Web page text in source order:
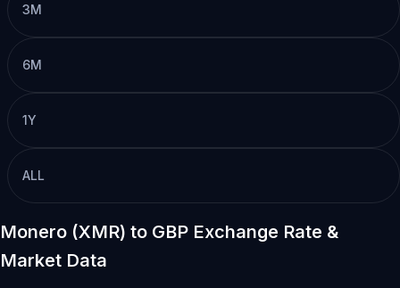
3M
6M
1Y
ALL
Monero (XMR) to GBP Exchange Rate &
Market Data